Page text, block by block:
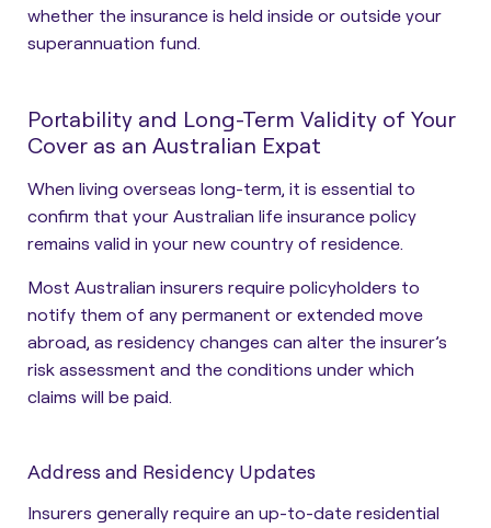
whether the insurance is held inside or outside your
superannuation fund.
Portability and Long-Term Validity of Your
Cover as an Australian Expat
When living overseas long-term, it is essential to
confirm that your Australian life insurance policy
remains valid in your new country of residence.
Most Australian insurers require policyholders to
notify them of any permanent or extended move
abroad, as residency changes can alter the insurer’s
risk assessment and the conditions under which
claims will be paid.
Address and Residency Updates
Insurers generally require an up-to-date residential